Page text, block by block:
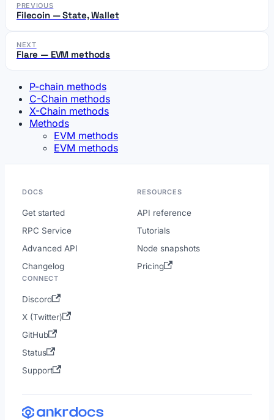
PREVIOUS
Filecoin — State, Wallet
NEXT
Flare — EVM methods
P-chain methods
C-Chain methods
X-Chain methods
Methods
EVM methods
EVM methods
DOCS
Get started
RPC Service
Advanced API
Changelog
RESOURCES
API reference
Tutorials
Node snapshots
Pricing
CONNECT
Discord
X (Twitter)
GitHub
Status
Support